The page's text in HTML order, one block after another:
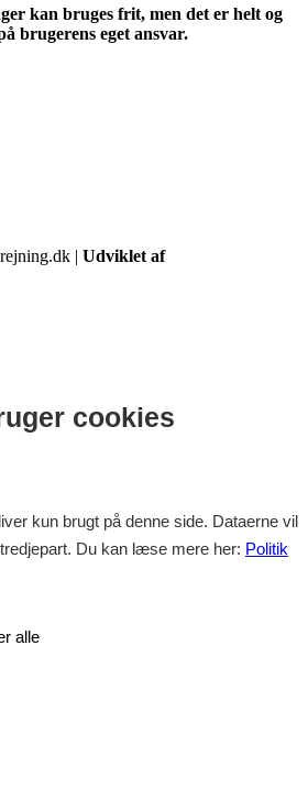
kan bruges frit, men det er helt og
brugerens eget ansvar.
| Udviklet af
cookies
kun brugt på denne side. Dataerne vil
Du kan læse mere her: Politik
alle